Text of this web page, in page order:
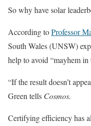
So why have solar
According toProfessor
South Wales (UNSW)
help to avoid “mayhem in
“If the result doesn’t
Green tells Cosmos.
Certifying efficiency has